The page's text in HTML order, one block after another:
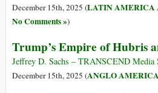
December 15th, 2025 (LATIN AMERICA
No Comments »)
Trump’s Empire of Hubris
Jeffrey D. Sachs – TRANSCEND Media
December 15th, 2025 (ANGLO AMERICA